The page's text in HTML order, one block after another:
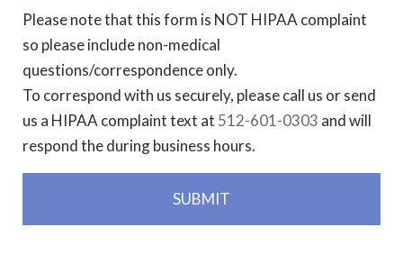
Please note that this form is NOT HIPAA complaint
so please include non-medical
questions/correspondence only.
To correspond with us securely, please call us or send
us a HIPAA complaint text at 512-601-0303 and will
respond the during business hours.